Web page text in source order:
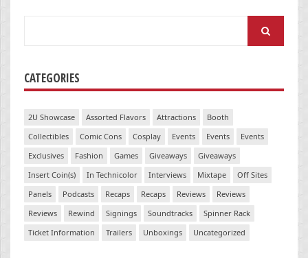
CATEGORIES
2U Showcase Assorted Flavors Attractions
Booth
Collectibles
Comic Cons Cosplay Events Events
Events
Exclusives
Fashion Games Giveaways
Giveaways
Insert Coin(s)
In Technicolor Interviews Mixtape
Off Sites
Panels
Podcasts Recaps Recaps Reviews
Reviews
Reviews
Rewind Signings Soundtracks
Spinner Rack
Ticket Information
Trailers Unboxings Uncategorized